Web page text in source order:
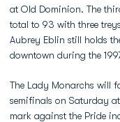
at Old Dominion. The
total to 93 with three
Aubrey Eblin still holds
downtown during the
The Lady Monarchs will
semifinals on Saturday
mark against the Pride